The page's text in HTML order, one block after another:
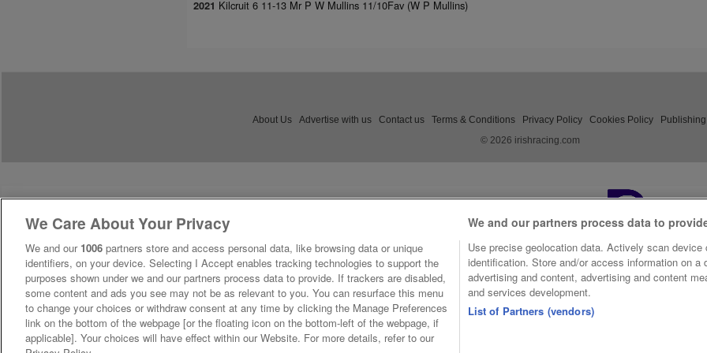
2021 Kilcruit 6 11-13 Mr P W Mullins 11/10Fav (W P Mullins)
About Us Advertise with us Contact us Terms & Conditions Privacy Policy Cookies Policy
© 2026 irishracing.com
We Care About Your Privacy
We and our 1006 partners store and access personal data, like browsing data or unique
identifiers, on your device. Selecting I Accept enables tracking technologies to support the
purposes shown under we and our partners process data to provide. If trackers are disabled,
some content and ads you see may not be as relevant to you. You can resurface this menu
to change your choices or withdraw consent at any time by clicking the Manage Preferences
link on the bottom of the webpage [or the floating icon on the bottom-left of the webpage, if
applicable]. Your choices will have effect within our Website. For more details, refer to our
We and our partners process data to
Use precise geolocation data. Actively scan device
identification. Store and/or access information on a
advertising and content, advertising and content
and services development.
List of Partners (vendors)